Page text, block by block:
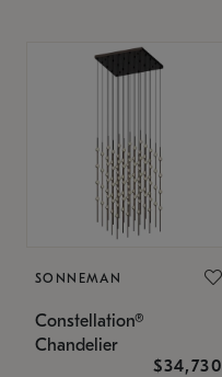
SONNEMAN
Constellation®
Chandelier
$34,730